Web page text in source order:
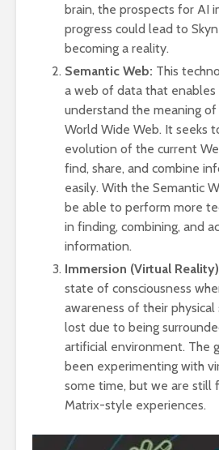
brain, the prospects for AI
progress could lead to
becoming a reality.
Semantic Web: This
a web of data that enables
understand the meaning
World Wide Web. It seeks
evolution of the current
find, share, and combine
easily. With the Semantic
be able to perform more
in finding, combining, and
information.
Immersion (Virtual
state of consciousness
awareness of their
lost due to being
artificial environment. The
been experimenting with
some time, but we are still
Matrix-style experiences.